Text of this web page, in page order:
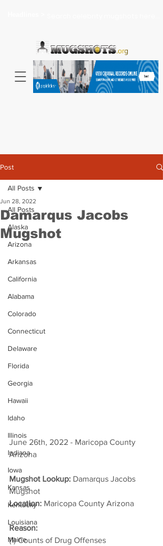
Post
All Posts
Alaska
Arizona
Arkansas
California
Alabama
Colorado
Connecticut
Delaware
Florida
Georgia
Hawaii
Idaho
Illinois
Indiana
Iowa
Kansas
Kentucky
Louisiana
Maine
All Posts
Damarqus Jacobs
Mugshot
Jun 28, 2022
June 26th, 2022 - Maricopa County
Arizona
Mugshot Lookup: Damarqus Jacobs
Mugshot
Location: Maricopa County Arizona
Reason:
(1) Counts of Drug Offenses